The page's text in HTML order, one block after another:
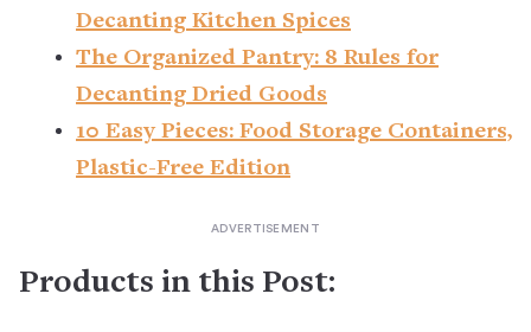
Decanting Kitchen Spices
The Organized Pantry: 8 Rules for
Decanting Dried Goods
10 Easy Pieces: Food Storage Containers,
Plastic-Free Edition
Products in this Post: